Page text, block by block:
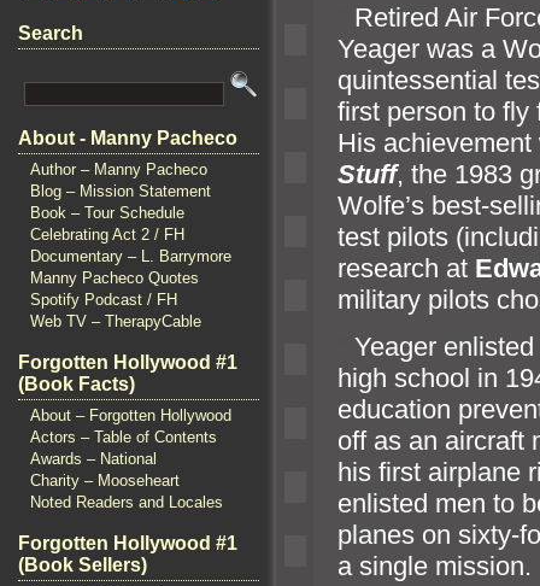
Search
About - Manny Pacheco
Author – Manny Pacheco
Blog – Mission Statement
Book – Tour Schedule
Celebrating Act 2 / FH
Documentary – L. Barrymore
Manny Pacheco Quotes
Spotify Podcast / FH
Web TV – TherapyCable
Forgotten Hollywood #1
(Book Facts)
About – Forgotten Hollywood
Actors – Table of Contents
Awards – National
Charity – Mooseheart
Noted Readers and Locales
Forgotten Hollywood #1
(Book Sellers)
Retired Air
Yeager was a
quintessential
first person to fly
His
Stuff, the 1983
Wolfe’s best-
test pilots
research at
military pilots
Yeager
high school in
education
off as an aircraft
his first airplane
enlisted men to
planes on sixty-
a single mission.